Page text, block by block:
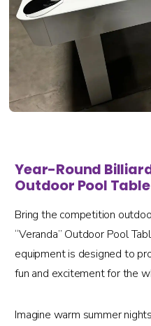
Year-Round
Outdoor Pool Table
Bring the competition
“Veranda” Outdoor Pool
equipment is designed to
fun and excitement for the
Imagine warm summer